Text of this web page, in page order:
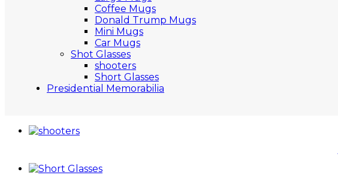
Coffee Mugs
Donald Trump Mugs
Mini Mugs
Car Mugs
Shot Glasses
shooters
Short Glasses
Presidential Memorabilia